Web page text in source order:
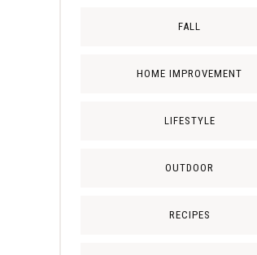
FALL
HOME IMPROVEMENT
LIFESTYLE
OUTDOOR
RECIPES